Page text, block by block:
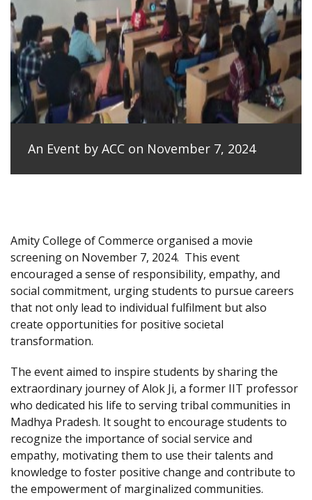
An Event by ACC on November 7, 2024
Amity College of Commerce organised a movie
screening on November 7, 2024. This event
encouraged a sense of responsibility, empathy, and
social commitment, urging students to pursue careers
that not only lead to individual fulfilment but also
create opportunities for positive societal
transformation.
The event aimed to inspire students by sharing the
extraordinary journey of Alok Ji, a former IIT professor
who dedicated his life to serving tribal communities in
Madhya Pradesh. It sought to encourage students to
recognize the importance of social service and
empathy, motivating them to use their talents and
knowledge to foster positive change and contribute to
the empowerment of marginalized communities.